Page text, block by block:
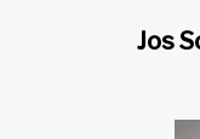
Jos